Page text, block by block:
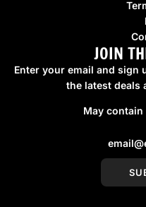
JOIN
Enter your email and sign
the latest deals
May